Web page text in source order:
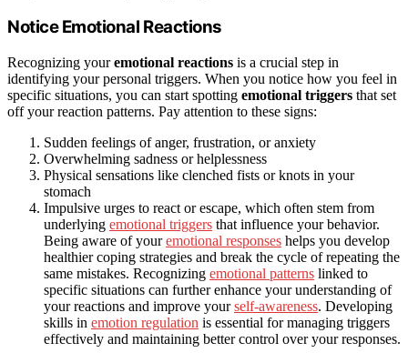
Notice Emotional Reactions
Recognizing youremotional reactions is a crucial step in
identifying your personal triggers. When you notice how you feel in
specific situations, you can start spotting emotional triggers that set
off your reaction patterns. Pay attention to these signs:
Sudden feelings of anger, frustration, or anxiety
Overwhelming sadness or helplessness
Physical sensations like clenched fists or knots in your
stomach
Impulsive urges to react or escape, which often stem from
underlying emotional triggers that influence your behavior.
Being aware of youremotional responses helps you develop
healthier coping strategies and break the cycle of repeating the
same mistakes. Recognizing emotional patterns linked to
specific situations can further enhance your understanding of
your reactions and improve yourself-awareness. Developing
skills in emotion regulation is essential for managing triggers
effectively and maintaining better control over your responses.